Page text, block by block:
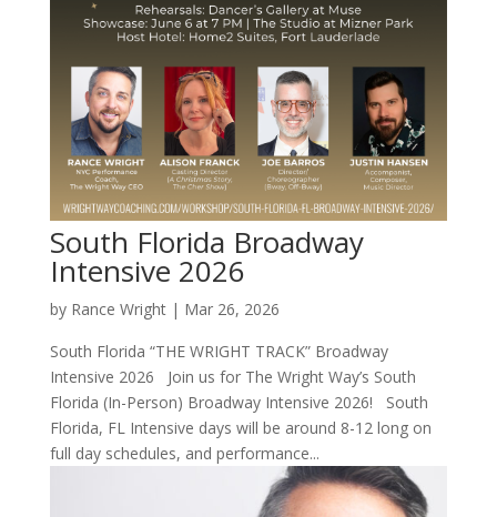
South Florida Broadway
Intensive 2026
by Rance Wright| Mar 26, 2026
South Florida “THE WRIGHT TRACK” Broadway
Intensive 2026 Join us for The Wright Way’s South
Florida (In-Person) Broadway Intensive 2026! South
Florida, FL Intensive days will be around 8-12 long on
full day schedules, and performance...